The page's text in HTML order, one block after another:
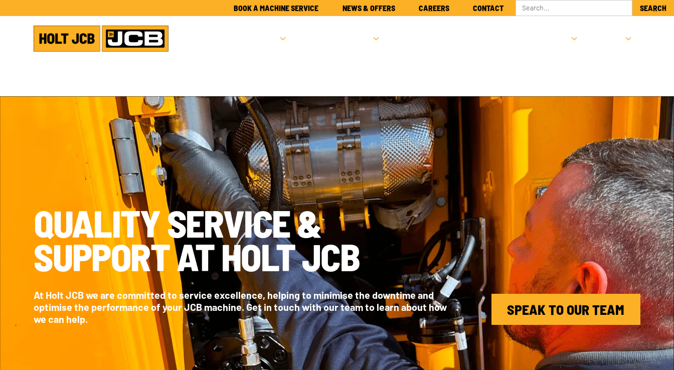
BOOK A MACHINE SERVICE NEWS & OFFERS CAREERS CONTACT
QUALITY SERVICE &
SUPPORT AT HOLT JCB
At Holt JCB we are committed to service excellence, helping to minimise the downtime and
optimise the performance of your JCB machine. Get in touch with our team to learn about how
we can help.
SPEAK TO OUR TEAM